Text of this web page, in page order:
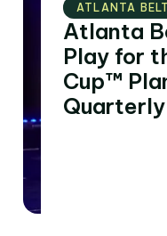
ATLANTA
Atlanta
Play for
Cup™